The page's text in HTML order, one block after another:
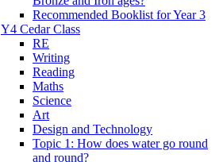
Recommended Booklist for Year 3
Y4 Cedar Class
RE
Writing
Reading
Maths
Science
Art
Design and Technology
Topic 1: How does water go round
and round?